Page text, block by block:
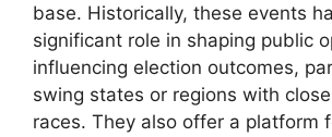
base. Historically, these events
significant role in shaping public
influencing election outcomes,
swing states or regions with
races. They also offer a platform